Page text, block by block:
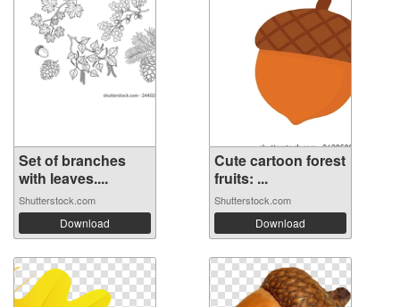
Set of branches
with leaves....
Shutterstock.com
Download
Cute cartoon forest
fruits: ...
Shutterstock.com
Download